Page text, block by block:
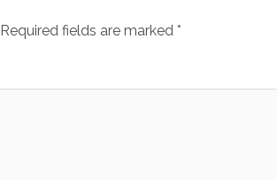
Required fields are marked *